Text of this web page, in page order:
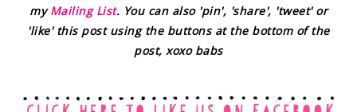
myMailing List. You can also 'pin', 'share', 'tweet' or
'like' this post using the buttons at the bottom of the
post, xoxo babs